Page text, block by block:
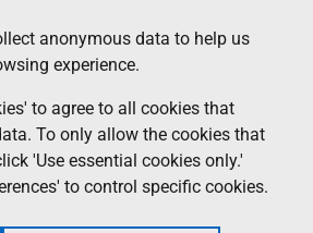
anonymous data to help us
experience.
to agree to all cookies that
To only allow the cookies that
'Use essential cookies only.'
to control specific cookies.